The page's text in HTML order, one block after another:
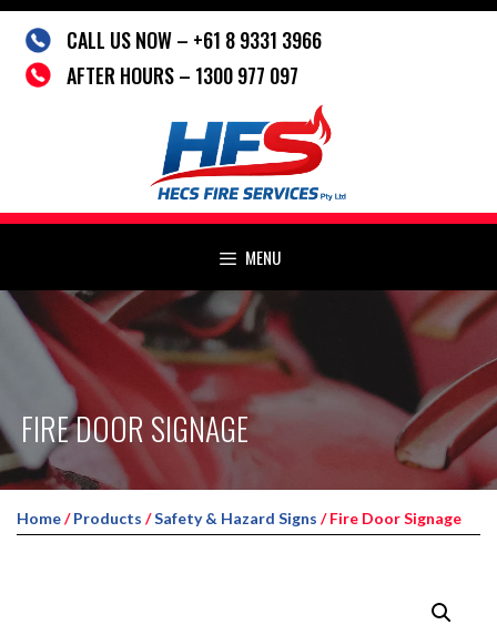
Skip
content
CALL US NOW – +61 8 9331 3966
AFTER HOURS – 1300 977 097
MENU
FIRE DOOR SIGNAGE
Home/Products /Safety & Hazard Signs / Fire Door Signage